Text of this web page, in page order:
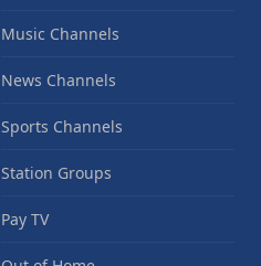
Music Channels
News Channels
Sports Channels
Station Groups
Pay TV